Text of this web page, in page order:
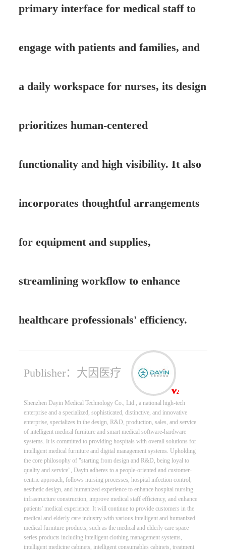
primary interface for medical staff to
engage with patients and families, and
a daily workspace for nurses, its design
prioritizes human-centered
functionality and high visibility. It also
incorporates thoughtful arrangements
for equipment and supplies,
streamlining workflow to enhance
healthcare professionals' efficiency.
Publisher：大因医疗
Shenzhen Dayin Medical Technology Co., Ltd., a national high-tech
enterprise and a specialized, sophisticated, distinctive, and innovative
enterprise, specializes in the design, R&D, production, sales, and service
of intelligent medical furniture and smart medical software-hardware
systems. It is committed to providing hospitals with overall solutions for
intelligent medical furniture and digital management systems. Upholding
the core philosophy of "starting from design and R&D, being loyal to
quality and service", Dayin adheres to a people-oriented and customer-
centric approach, follows nursing processes, hospital infection control,
aesthetic design, and humanized experience to enhance hospital nursing
infrastructure construction, improve medical staff efficiency, and enhance
patients' medical experience. It will continue to provide customers in the
medical and elderly care industry with various intelligent and humanized
medical furniture products, such as the medical and elderly care space
series products including intelligent clothing management systems,
intelligent medicine cabinets, intelligent consumables cabinets, treatment